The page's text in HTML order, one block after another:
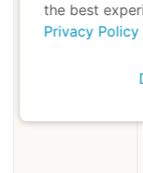
the best
Privacy Policy